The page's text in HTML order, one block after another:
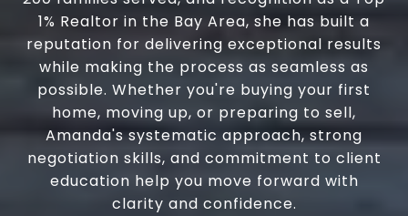
1% Realtor in the Bay Area, she has built a
reputation for delivering exceptional results
while making the process as seamless as
possible. Whether you're buying your first
home, moving up, or preparing to sell,
Amanda's systematic approach, strong
negotiation skills, and commitment to client
education help you move forward with
clarity and confidence.